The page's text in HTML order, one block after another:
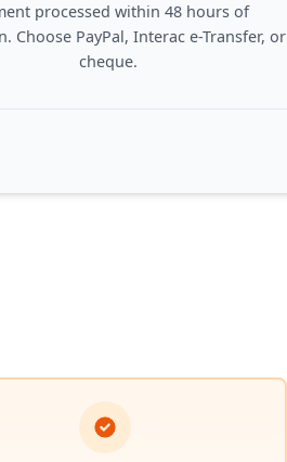
processed within 48 hours of
Choose PayPal, Interac e-Transfer, or
cheque.